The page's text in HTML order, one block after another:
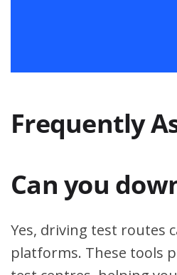
Frequently
Can you
Yes, driving test routes
platforms. These tools